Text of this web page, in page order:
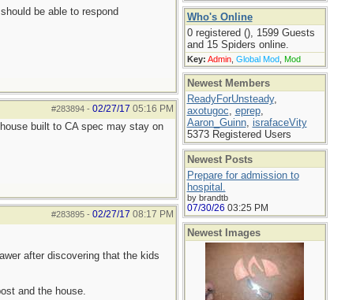
be able to respond
#283894- 02/27/17 05:16 PM
built to CA spec may stay on
#283895- 02/27/17 08:17 PM
after discovering that the kids
and the house.
Who's Online
0 registered (), 1599 Guests
and 15 Spiders online.
Key: Admin, Global Mod, Mod
Newest Members
ReadyForUnsteady,
axotugoc, eprep,
Aaron_Guinn, israfaceVity
5373 Registered Users
Newest Posts
Prepare for admission to
hospital.
by brandtb
07/30/26 03:25 PM
Newest Images